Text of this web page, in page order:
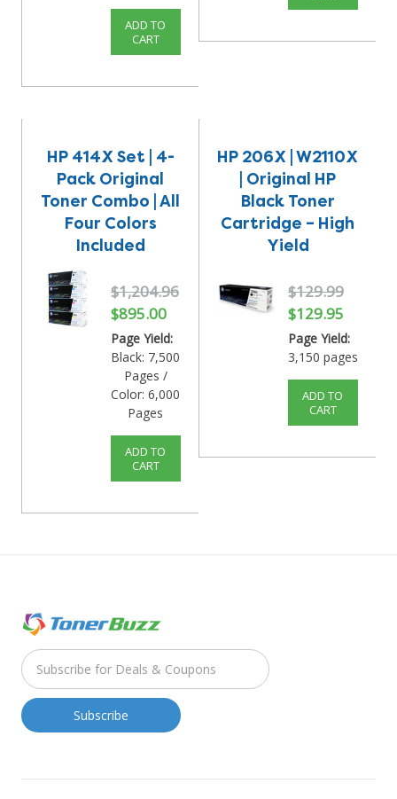
ADD TO
CART
HP 414X Set | 4-
Pack Original
Toner Combo | All
Four Colors
Included
$1,204.96
$895.00
Page Yield:
Black: 7,500
Pages /
Color: 6,000
Pages
ADD TO
CART
HP 206X | W2110X
| Original HP
Black Toner
Cartridge – High
Yield
$129.99
$129.95
Page Yield:
3,150 pages
ADD TO
CART